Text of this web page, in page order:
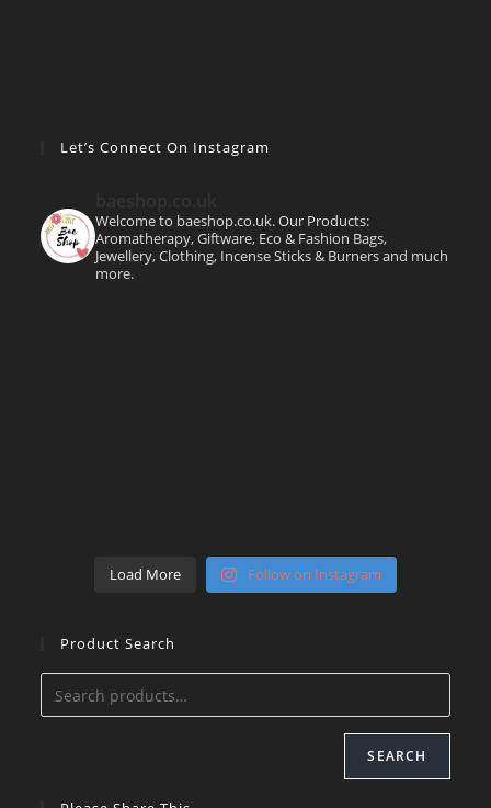
Let’s Connect On Instagram
Welcome to baeshop.co.uk. Our Products:
Aromatherapy, Giftware, Eco & Fashion Bags,
Jewellery, Clothing, Incense Sticks & Burners and much
more.
Load More Follow on Instagram
Product Search
SEARCH